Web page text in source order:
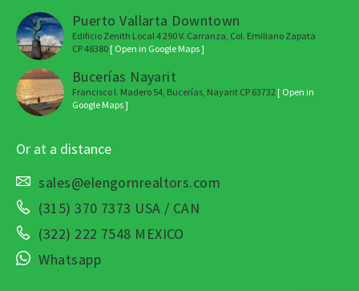
Puerto Vallarta Downtown
Edificio Zenith Local 4 290 V. Carranza, Col. Emiliano Zapata
CP 48380 [ Open in Google Maps ]
Bucerías Nayarit
Francisco I. Madero 54, Bucerías, Nayarit CP 63732 [ Open in
Google Maps ]
Or at a distance
sales@elengornrealtors.com
(315) 370 7373 USA / CAN
(322) 222 7548 MEXICO
Whatsapp